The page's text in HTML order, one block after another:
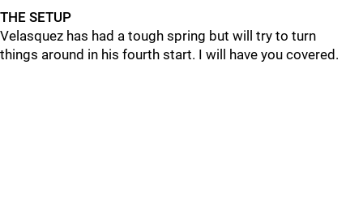
THE SETUP
Velasquez has had a tough spring but will try to turn
things around in his fourth start. I will have you covered.